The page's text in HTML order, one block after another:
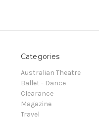
Categories
Australian Theatre
Ballet - Dance
Clearance
Magazine
Travel